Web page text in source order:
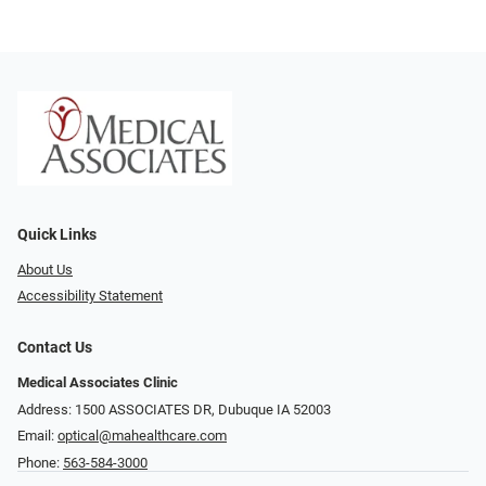
Quick Links
About Us
Accessibility Statement
Contact Us
Medical Associates Clinic
Address: 1500 ASSOCIATES DR, Dubuque IA 52003
Email: optical@mahealthcare.com
Phone: 563-584-3000